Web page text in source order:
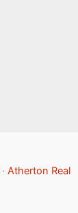
· Atherton Real